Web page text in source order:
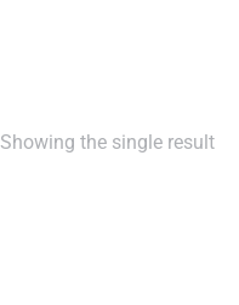
Showing the single result